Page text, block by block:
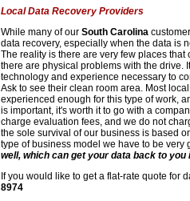
Local Data Recovery Providers
While many of our South Carolina
data recovery, especially when the data is
The reality is there are very few places
there are physical problems with the drive.
technology and experience necessary to
Ask to see their clean room area. Most
experienced enough for this type of work,
is important, it's worth it to go with a
charge evaluation fees, and we do not
the sole survival of our business is based
type of business model we have to be very
well, which can get your data back to
If you would like to get a flat-rate quote for
8974